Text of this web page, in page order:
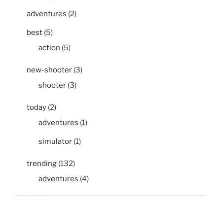
adventures (2)
best (5)
action (5)
new-shooter (3)
shooter (3)
today (2)
adventures (1)
simulator (1)
trending (132)
adventures (4)